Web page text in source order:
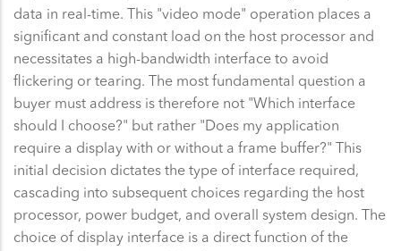
data in real-time. This "video mode" operation places a
significant and constant load on the host processor and
necessitates a high-bandwidth interface to avoid
flickering or tearing. The most fundamental question a
buyer must address is therefore not "Which interface
should I choose?" but rather "Does my application
require a display with or without a frame buffer?" This
initial decision dictates the type of interface required,
cascading into subsequent choices regarding the host
processor, power budget, and overall system design. The
choice of display interface is a direct function of the